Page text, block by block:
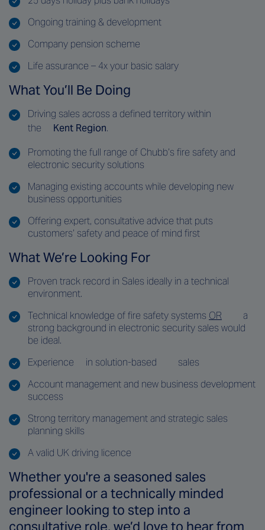
Ongoing training & development
Company pension scheme
Life assurance – 4x your basic salary
What You’ll Be Doing
Driving sales across a defined territory within
the
Kent Region.
Promoting the full range of Chubb’s fire safety and
electronic security solutions
Managing existing accounts while developing new
business opportunities
Offering expert, consultative advice that puts
customers’ safety and peace of mind first
What We’re Looking For
Proven track record in Sales ideally in a technical
environment.
Technical knowledge of fire safety systems OR
a
strong background in electronic security sales would
be ideal.
Experience
in solution-based
sales
Account management and new business development
success
Strong territory management and strategic sales
planning skills
A valid UK driving licence
Whether you're a seasoned sales
professional or a technically minded
engineer looking to step into a
consultative role, we’d love to hear from